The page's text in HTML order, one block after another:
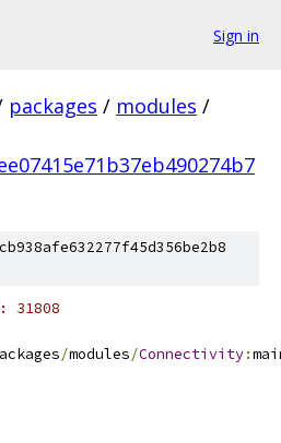
Sign in
packages / modules /
31808
/modules/Connectivity: